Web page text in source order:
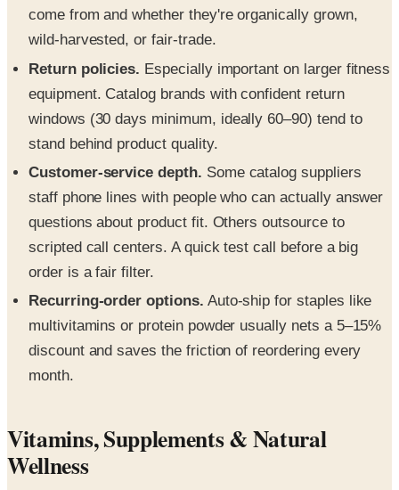
come from and whether they're organically grown,
wild-harvested, or fair-trade.
Return policies. Especially important on larger fitness
equipment. Catalog brands with confident return
windows (30 days minimum, ideally 60–90) tend to
stand behind product quality.
Customer-service depth. Some catalog suppliers
staff phone lines with people who can actually answer
questions about product fit. Others outsource to
scripted call centers. A quick test call before a big
order is a fair filter.
Recurring-order options. Auto-ship for staples like
multivitamins or protein powder usually nets a 5–15%
discount and saves the friction of reordering every
month.
Vitamins, Supplements & Natural
Wellness